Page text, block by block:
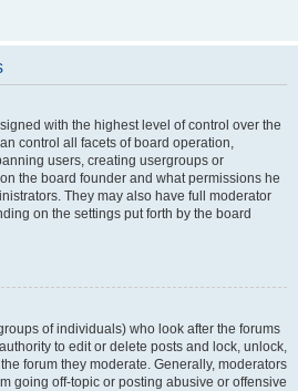
with the highest level of control over the
control all facets of board operation,
users, creating usergroups or
the board founder and what permissions he
They may also have full moderator
on the settings put forth by the board
of individuals) who look after the forums
to edit or delete posts and lock, unlock,
forum they moderate. Generally, moderators
going off-topic or posting abusive or offensive